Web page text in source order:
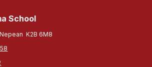
School
K2B 6M8